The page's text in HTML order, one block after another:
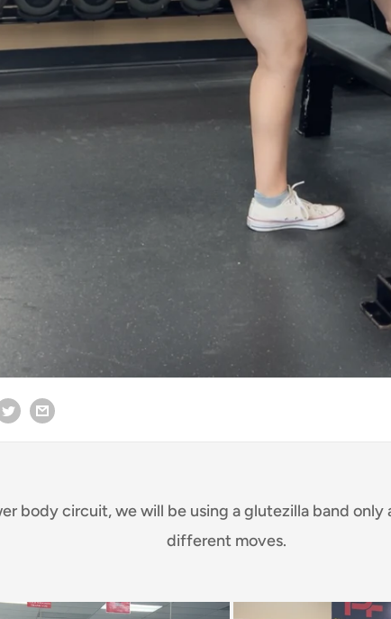
body circuit, we will be using a glutezilla band
different moves.